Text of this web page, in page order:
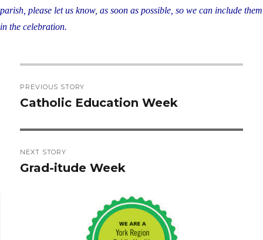
parish, please let us know, as soon as possible, so we can include them
in the celebration.
navigation
PREVIOUS STORY
Previous
Catholic Education Week
NEXT STORY
Next
Grad-itude Week